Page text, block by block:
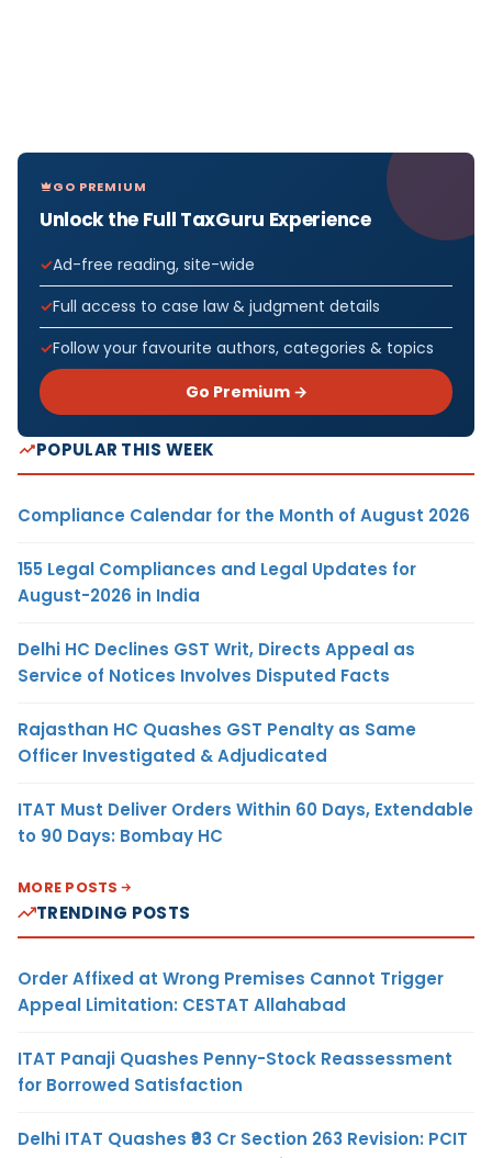
GO PREMIUM
Unlock the Full TaxGuru Experience
Ad-free reading, site-wide
Full access to case law & judgment details
Follow your favourite authors, categories & topics
Go Premium →
POPULAR THIS WEEK
Compliance Calendar for the Month of August 2026
155 Legal Compliances and Legal Updates for
August-2026 in India
Delhi HC Declines GST Writ, Directs Appeal as
Service of Notices Involves Disputed Facts
Rajasthan HC Quashes GST Penalty as Same
Officer Investigated & Adjudicated
ITAT Must Deliver Orders Within 60 Days, Extendable
to 90 Days: Bombay HC
MORE POSTS
TRENDING POSTS
Order Affixed at Wrong Premises Cannot Trigger
Appeal Limitation: CESTAT Allahabad
ITAT Panaji Quashes Penny-Stock Reassessment
for Borrowed Satisfaction
Delhi ITAT Quashes ₹93 Cr Section 263 Revision: PCIT